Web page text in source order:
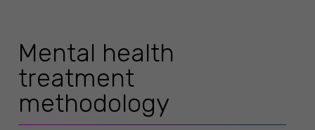
Mental health
treatment
methodology